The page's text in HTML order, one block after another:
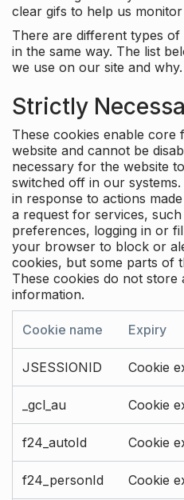
clear gifs to help us
There are different types
in the same way. The list
we use on our site and why.
Strictly
These cookies enable
website and cannot be
necessary for the website
switched off in our
in response to actions
a request for services,
preferences, logging in or
your browser to block or
cookies, but some parts of
These cookies do not store
information.
Cookie name Expiry
JSESSIONID Cookie
_gcl_au Cookie
f24_autoId Cookie
f24_personId Cookie